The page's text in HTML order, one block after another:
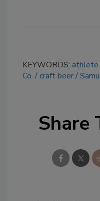
KEYWORDS: athlete
Co.
craft beer
Share